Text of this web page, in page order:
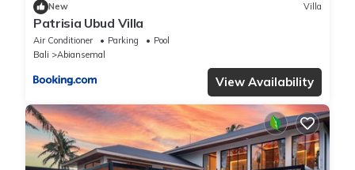
New Villa
Patrisia Ubud Villa
Air Conditioner Parking
Pool
Bali
Abiansemal
View Availability